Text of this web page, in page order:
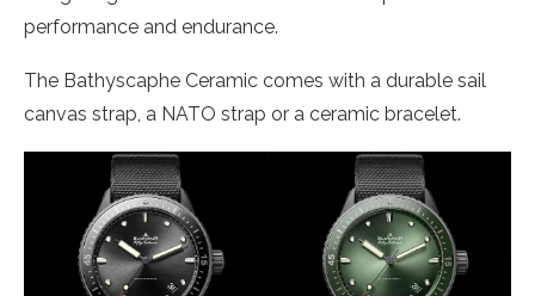
performance and endurance.
The Bathyscaphe Ceramic comes with a durable sail
canvas strap, a NATO strap or a ceramic bracelet.